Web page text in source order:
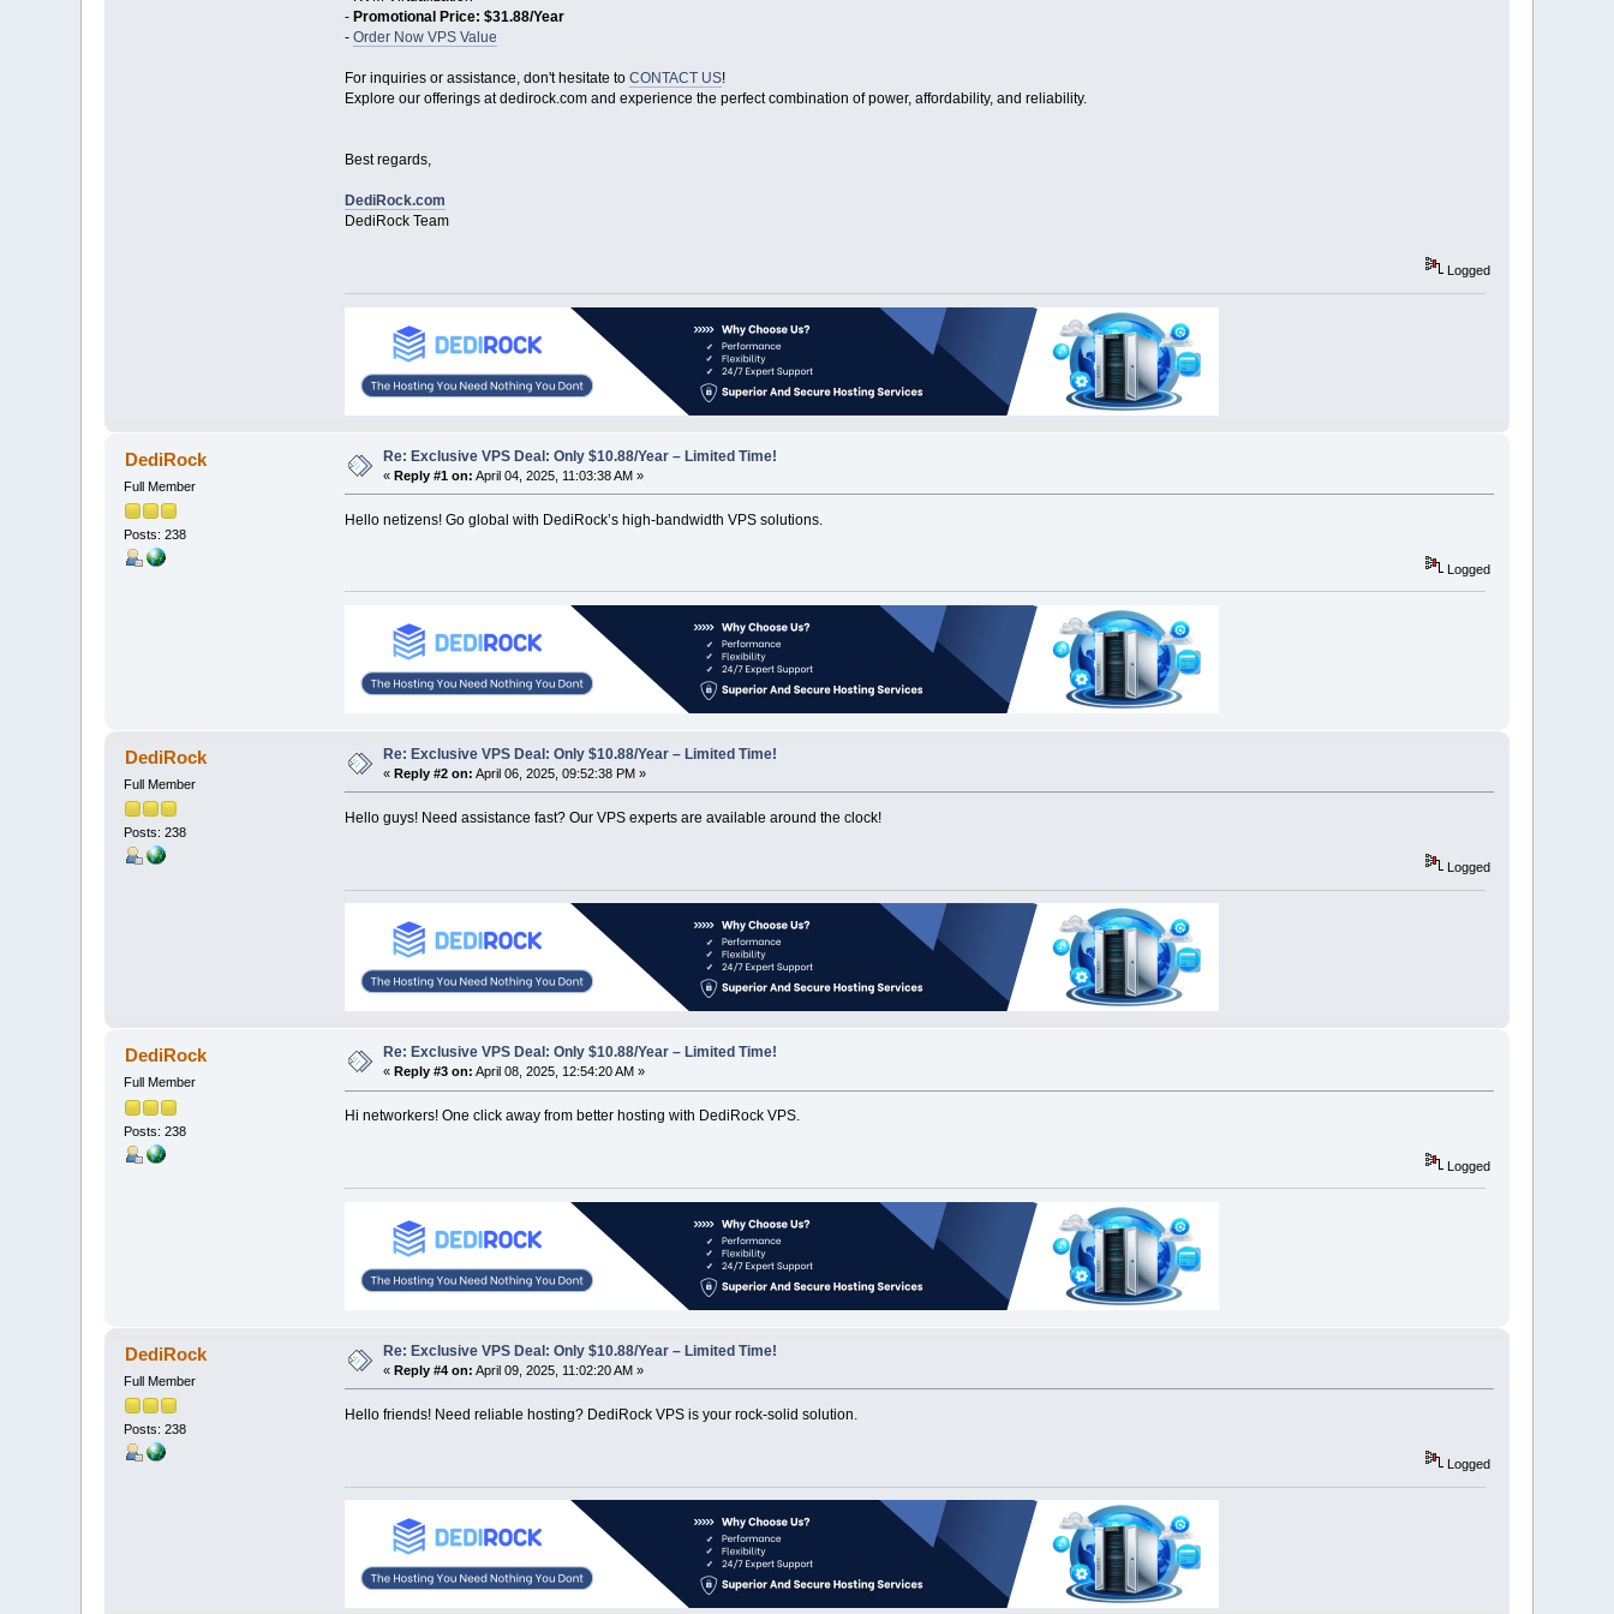
- Promotional Price: $31.88/Year
- Order Now VPS Value
For inquiries or assistance, don't hesitate to CONTACT US!
Explore our offerings at dedirock.com and experience the perfect combination of power, affordability, and reliability.
Best regards,
DediRock.com
DediRock Team
Logged
DediRock
Full Member
Posts: 238
Re: Exclusive VPS Deal: Only $10.88/Year – Limited Time!
«Reply #1 on: April 04, 2025, 11:03:38 AM »
Hello netizens! Go global with DediRock’s high-bandwidth VPS solutions.
Logged
DediRock
Full Member
Posts: 238
Re: Exclusive VPS Deal: Only $10.88/Year – Limited Time!
«Reply #2 on: April 06, 2025, 09:52:38 PM »
Hello guys! Need assistance fast? Our VPS experts are available around the clock!
Logged
DediRock
Full Member
Posts: 238
Re: Exclusive VPS Deal: Only $10.88/Year – Limited Time!
« Reply #3 on: April 08, 2025, 12:54:20 AM »
Hi networkers! One click away from better hosting with DediRock VPS.
Logged
DediRock
Full Member
Posts: 238
Re: Exclusive VPS Deal: Only $10.88/Year – Limited Time!
«Reply #4 on: April 09, 2025, 11:02:20 AM »
Hello friends! Need reliable hosting? DediRock VPS is your rock-solid solution.
Logged